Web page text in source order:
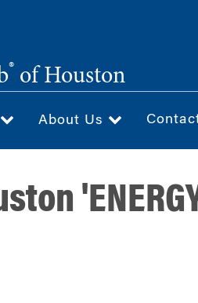
® of Houston
About Us